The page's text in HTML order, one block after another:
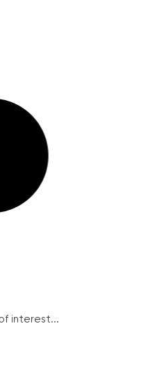
interest...